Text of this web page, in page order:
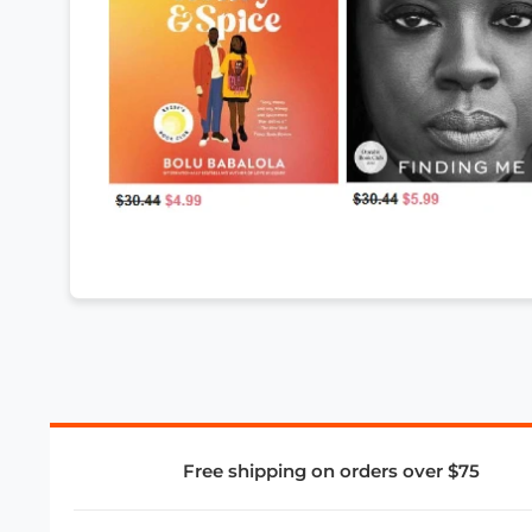
Free shipping on orders over $75